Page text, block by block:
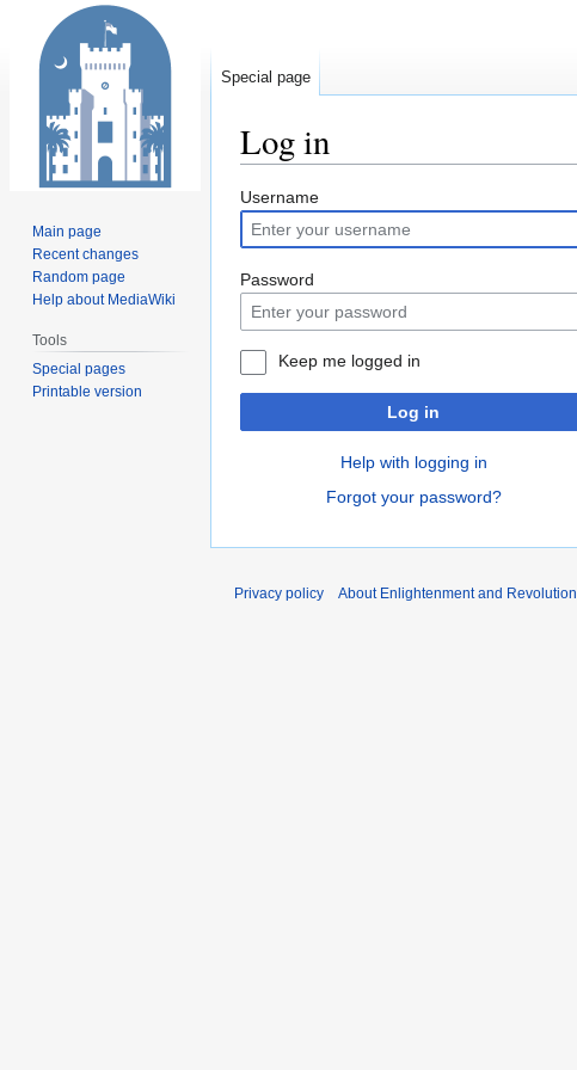
Log in
Jump
to
navigation
Jump
to
search
Username
Password
Keep me logged in
Log in
Help with logging in
Forgot your password?
Special page
Main page
Recent changes
Random page
Help about MediaWiki
Tools
Special pages
Printable version
Privacy policy About Enlightenment and Revolution